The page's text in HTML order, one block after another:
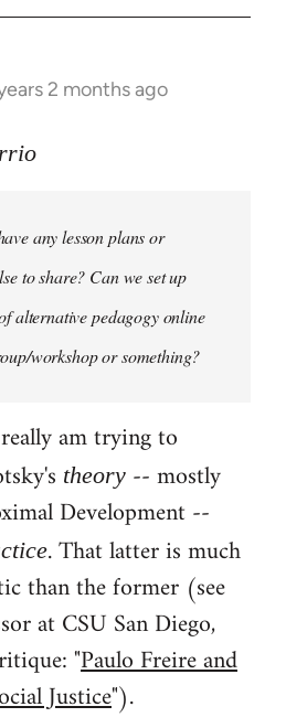
2 months ago
any lesson plans or
to share? Can we set up
alternative pedagogy online
workshop or something?
am trying to
theory -- mostly
Development --
. That latter is much
than the former (see
at CSU San Diego,
"Paulo Freire and
Justice").